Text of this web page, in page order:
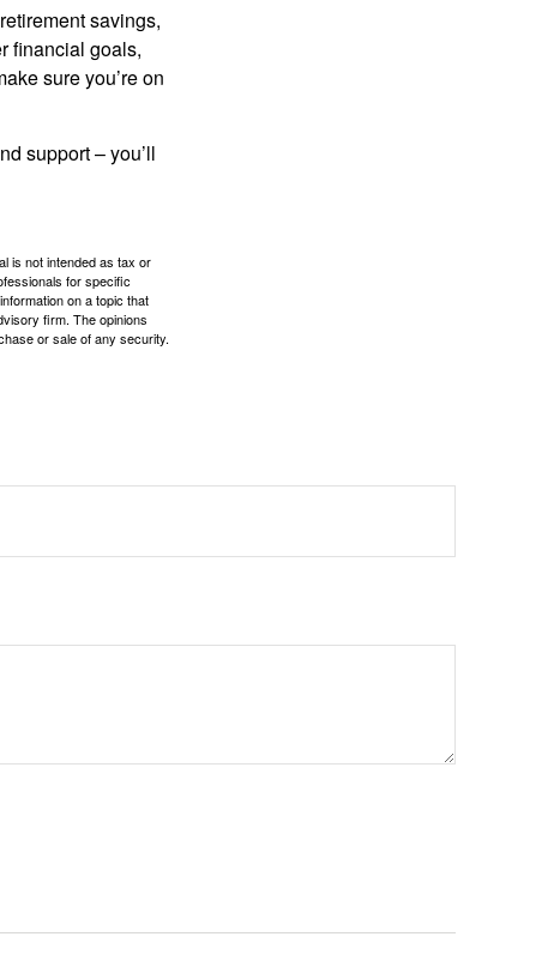
savings,
financial goals,
sure you’re on
support – you’ll
is not intended as tax or
for specific
on a topic that
firm. The opinions
or sale of any security.